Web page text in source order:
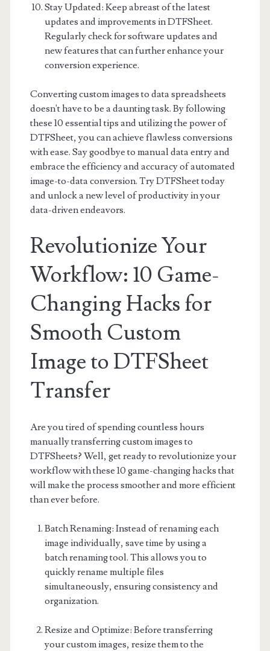
Stay Updated: Keep abreast of the latest
updates and improvements in DTFSheet.
Regularly check for software updates and
new features that can further enhance your
conversion experience.
Converting custom images to data spreadsheets
doesn't have to be a daunting task. By following
these 10 essential tips and utilizing the power of
DTFSheet, you can achieve flawless conversions
with ease. Say goodbye to manual data entry and
embrace the efficiency and accuracy of automated
image-to-data conversion. Try DTFSheet today
and unlock a new level of productivity in your
data-driven endeavors.
Revolutionize Your
Workflow: 10 Game-
Changing Hacks for
Smooth Custom
Image to DTFSheet
Transfer
Are you tired of spending countless hours
manually transferring custom images to
DTFSheets? Well, get ready to revolutionize your
workflow with these 10 game-changing hacks that
will make the process smoother and more efficient
than ever before.
Batch Renaming: Instead of renaming each
image individually, save time by using a
batch renaming tool. This allows you to
quickly rename multiple files
simultaneously, ensuring consistency and
organization.
Resize and Optimize: Before transferring
your custom images, resize them to the